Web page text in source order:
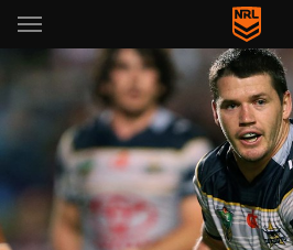
Main
You have skipped the navigation, tab